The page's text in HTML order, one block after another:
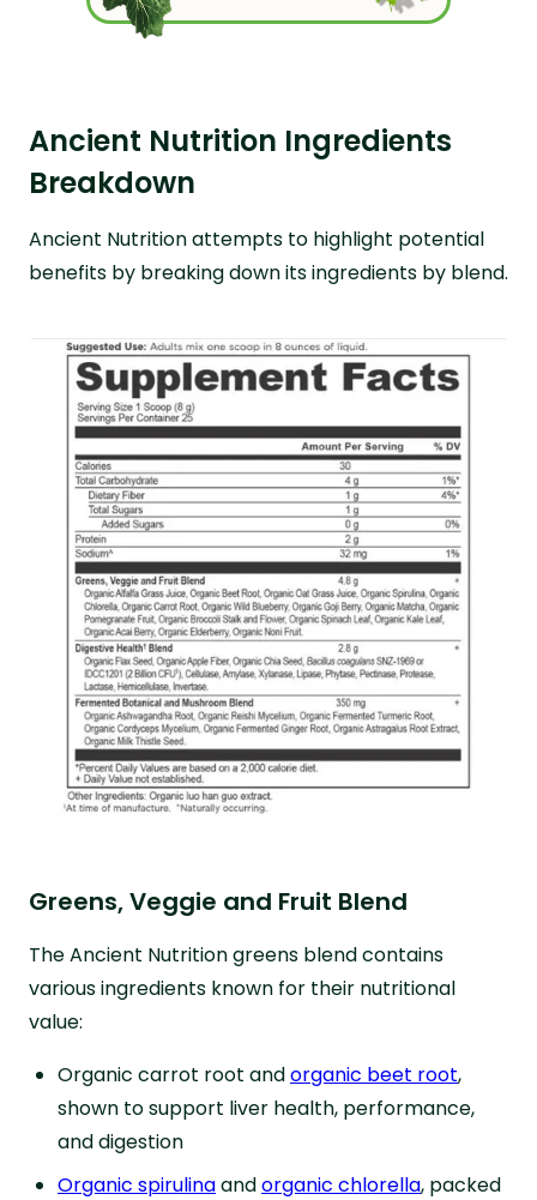
Ancient Nutrition Ingredients
Breakdown
Ancient Nutrition attempts to highlight potential
benefits by breaking down its ingredients by blend.
Greens, Veggie and Fruit Blend
The Ancient Nutrition greens blend contains
various ingredients known for their nutritional
value:
Organic carrot root andorganic beet root,
shown to support liver health, performance,
and digestion
Organic spirulinaandorganic chlorella, packed